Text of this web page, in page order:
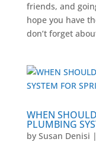
friends, and
hope you have
don’t forget
WHEN
PLUMBING
by Susan Denisi |